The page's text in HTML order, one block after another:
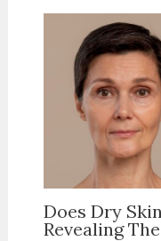
Does Dry
Revealing